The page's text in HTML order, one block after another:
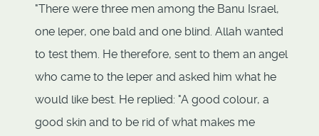
"There were three men among the Banu Israel,
one leper, one bald and one blind. Allah wanted
to test them. He therefore, sent to them an angel
who came to the leper and asked him what he
would like best. He replied: "A good colour, a
good skin and to be rid of what makes me